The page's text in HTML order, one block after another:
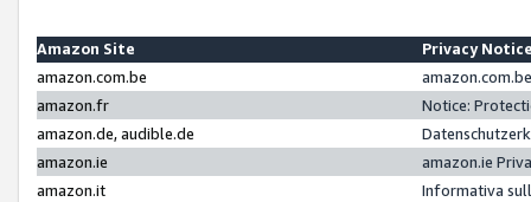
Amazon Site
Privacy
amazon.com.be
amazon.fr
Notice:
amazon.de, audible.de
amazon.ie
amazon.ie
amazon.it
Informativa